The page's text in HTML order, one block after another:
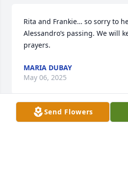
Rita and Frankie… so sorry to
Alessandro’s passing. We will
prayers.
MARIA DUBAY
May 06, 2025
Send Flowers